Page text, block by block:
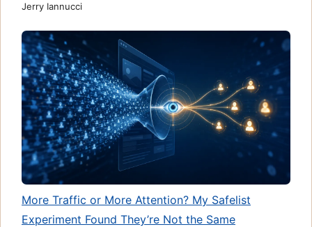
Jerry Iannucci
More Traffic or More Attention? My Safelist
Experiment Found They’re Not the Same